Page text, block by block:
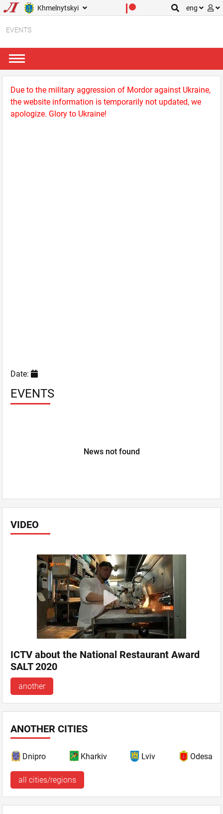
Khmelnytskyi eng
EVENTS
VIDEO
ICTV about the National Restaurant Award
SALT 2020
another
Due to the military aggression of Mordor against Ukraine,
the website information is temporarily not updated, we
apologize. Glory to Ukraine!
Date:
EVENTS
News not found
ANOTHER CITIES
Dnipro Kharkiv Lviv Odesa
all cities/regions